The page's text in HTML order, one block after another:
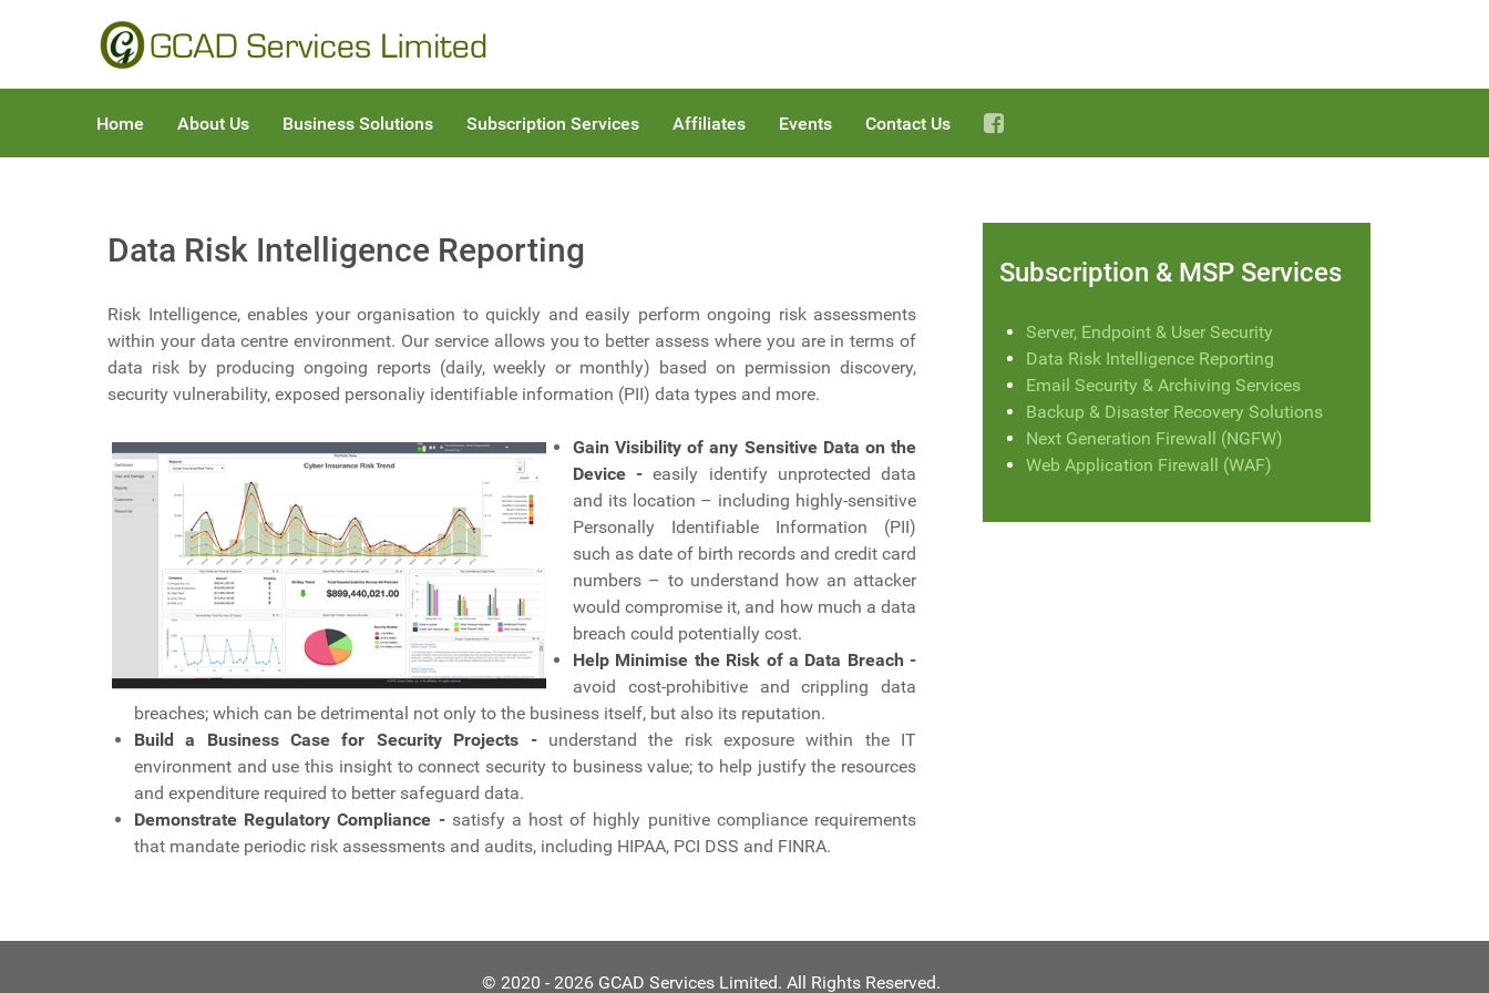
Home About Us Business Solutions Subscription Services Affiliates Events Contact Us
Data Risk Intelligence Reporting
Risk Intelligence, enables your organisation to quickly and easily perform ongoing risk assessments
within your data centre environment. Our service allows you to better assess where you are in terms of
data risk by producing ongoing reports (daily, weekly or monthly) based on permission discovery,
security vulnerability, exposed personaliy identifiable information (PII) data types and more.
Gain Visibility of any Sensitive Data on the
Device - easily identify unprotected data
and its location – including highly-sensitive
Personally Identifiable Information (PII)
such as date of birth records and credit card
numbers – to understand how an attacker
would compromise it, and how much a data
breach could potentially cost.
Help Minimise the Risk of a Data Breach -
avoid cost-prohibitive and crippling data
breaches; which can be detrimental not only to the business itself, but also its reputation.
Build a Business Case for Security Projects -understand the risk exposure within the IT
environment and use this insight to connect security to business value; to help justify the resources
and expenditure required to better safeguard data.
Demonstrate Regulatory Compliance -satisfy a host of highly punitive compliance requirements
that mandate periodic risk assessments and audits, including HIPAA, PCI DSS and FINRA.
Subscription & MSP Services
Server, Endpoint & User Security
Data Risk Intelligence Reporting
Email Security & Archiving Services
Backup & Disaster Recovery Solutions
Next Generation Firewall (NGFW)
Web Application Firewall (WAF)
© 2020 - 2026 GCAD Services Limited. All Rights Reserved.